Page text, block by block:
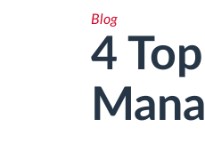
Analiza
Workforce
Blog
4